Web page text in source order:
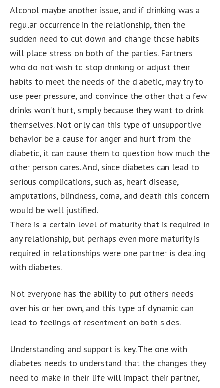
Alcohol maybe another issue, and if drinking was a
regular occurrence in the relationship, then the
sudden need to cut down and change those habits
will place stress on both of the parties. Partners
who do not wish to stop drinking or adjust their
habits to meet the needs of the diabetic, may try to
use peer pressure, and convince the other that a few
drinks won’t hurt, simply because they want to drink
themselves. Not only can this type of unsupportive
behavior be a cause for anger and hurt from the
diabetic, it can cause them to question how much the
other person cares. And, since diabetes can lead to
serious complications, such as, heart disease,
amputations, blindness, coma, and death this concern
would be well justified.
There is a certain level of maturity that is required in
any relationship, but perhaps even more maturity is
required in relationships were one partner is dealing
with diabetes.
Not everyone has the ability to put other’s needs
over his or her own, and this type of dynamic can
lead to feelings of resentment on both sides.
Understanding and support is key. The one with
diabetes needs to understand that the changes they
need to make in their life will impact their partner,